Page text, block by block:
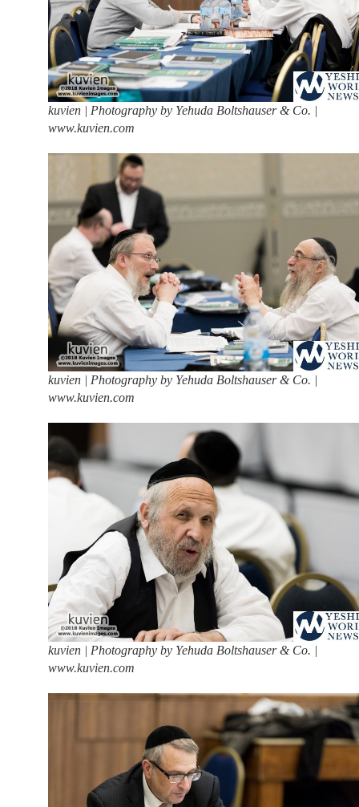
kuvien | Photography by Yehuda Boltshauser & Co. |
www.kuvien.com
kuvien | Photography by Yehuda Boltshauser & Co. |
www.kuvien.com
kuvien | Photography by Yehuda Boltshauser & Co. |
www.kuvien.com